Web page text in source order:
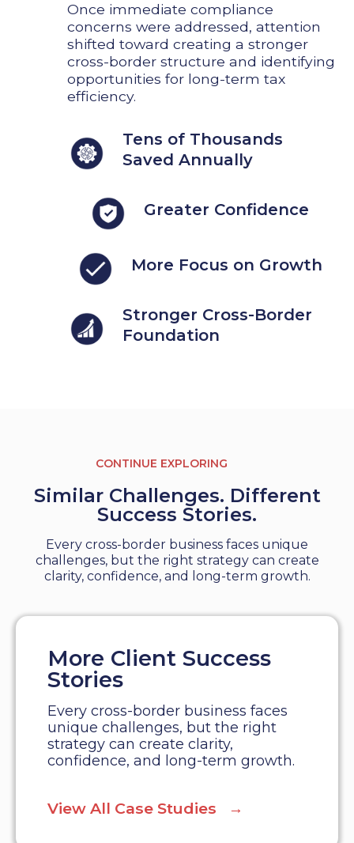
Once immediate compliance
concerns were addressed, attention
shifted toward creating a stronger
cross-border structure and identifying
opportunities for long-term tax
efficiency.
Tens of Thousands
Saved Annually
Greater Confidence
More Focus on Growth
Stronger Cross-Border
Foundation
CONTINUE EXPLORING
Similar Challenges. Different
Success Stories.
Every cross-border business faces unique
challenges, but the right strategy can create
clarity, confidence, and long-term growth.
More Client Success
Stories
Every cross-border business faces
unique challenges, but the right
strategy can create clarity,
confidence, and long-term growth.
View All Case Studies →